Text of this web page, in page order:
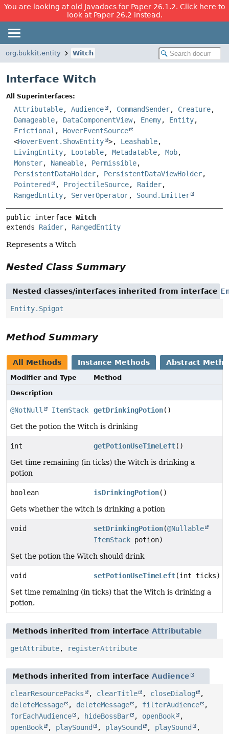
You are looking at old Javadocs for Paper 26.1.2. Click here to
look at Paper 26.2 instead.
org.bukkit.entity Witch
Interface Witch
All Superinterfaces:
Attributable, Audience , CommandSender, Creature,
Damageable, DataComponentView, Enemy, Entity,
Frictional , HoverEventSource
<HoverEvent.ShowEntity >, Leashable,
LivingEntity, Lootable, Metadatable, Mob,
Monster, Nameable, Permissible,
PersistentDataHolder, PersistentDataViewHolder,
Pointered
, ProjectileSource, Raider,
RangedEntity, ServerOperator, Sound.Emitter
public interface Witch
extends Raider, RangedEntity
Represents a Witch
Nested Class Summary
Nested classes/interfaces inherited from interface
Entity.Spigot
Method Summary
All Methods Instance Methods Abstract
Modifier and Type
Method
Description
@NotNull ItemStack getDrinkingPotion()
Get the potion the Witch is drinking
int getPotionUseTimeLeft()
Get time remaining (in ticks) the Witch is drinking a
potion
boolean isDrinkingPotion()
Gets whether the witch is drinking a potion
void setDrinkingPotion(@Nullable
ItemStack potion)
Set the potion the Witch should drink
void setPotionUseTimeLeft(int ticks)
Set time remaining (in ticks) that the Witch is drinking a
potion.
Methods inherited from interface Attributable
getAttribute, registerAttribute
Methods inherited from interface Audience
clearResourcePacks , clearTitle , closeDialog
,
deleteMessage
, deleteMessage , filterAudience
,
forEachAudience
, hideBossBar , openBook
,
openBook
, playSound , playSound , playSound
,